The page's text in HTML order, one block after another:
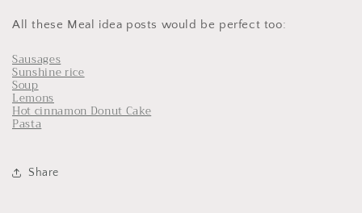
All these Meal idea posts would be perfect too:
Sausages
Sunshine rice
Soup
Lemons
Hot cinnamon Donut Cake
Pasta
Share